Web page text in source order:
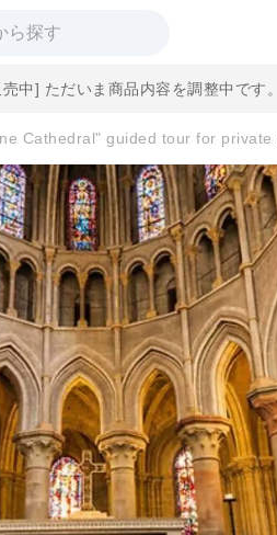
売中] ただいま商品内容を調整中です
Cathedral" guided tour for private